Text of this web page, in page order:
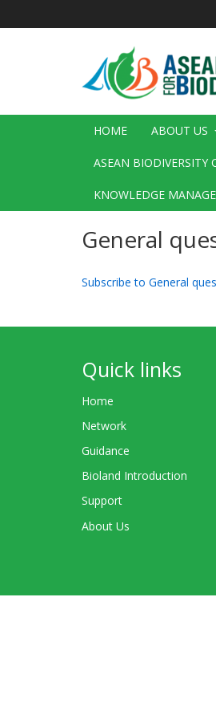
Main
HOME ABOUT US
ASEAN BIODIVERSITY
KNOWLEDGE
General
Subscribe to General
Quick links
Home
Network
Guidance
Bioland Introduction
Support
About Us